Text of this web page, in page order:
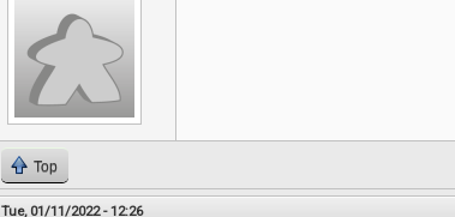
Top
Tue, 01/11/2022 - 12:26